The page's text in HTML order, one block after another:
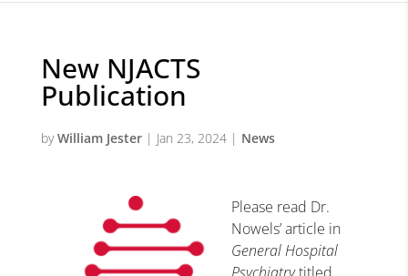
New NJACTS
Publication
byWilliam Jester| Jan 23, 2024| News
Please read Dr.
Nowels’ article in
General Hospital